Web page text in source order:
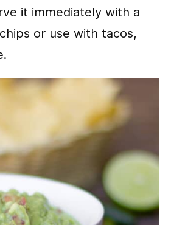
it immediately with a
or use with tacos,